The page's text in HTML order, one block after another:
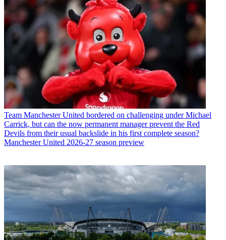
Team Manchester United bordered on challenging under Michael
Carrick, but can the now permanent manager prevent the Red
Devils from their usual backslide in his first complete season?
Manchester United 2026-27 season preview